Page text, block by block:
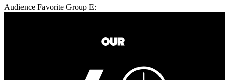
Audience Favorite Group E: